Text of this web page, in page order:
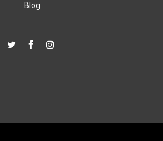
Blog